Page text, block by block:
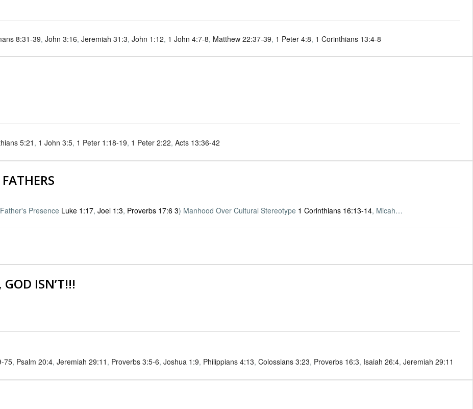
8:31-39, John 3:16, Jeremiah 31:3, John 1:12, 1 John 4:7-8, Matthew 22:37-39, 1 Peter 4:8, 1 Corinthians 13:4-8
5:21 , 1 John 3:5, 1 Peter 1:18-19, 1 Peter 2:22, Acts 13:36-42
Presence Luke 1:17, Joel 1:3, Proverbs 17:6 3) Manhood Over Cultural Stereotype 1 Corinthians 16:13-14, Micah…
ISN’T!!!
75, Psalm 20:4, Jeremiah 29:11 , Proverbs 3:5-6, Joshua 1:9, Philippians 4:13, Colossians 3:23, Proverbs 16:3, Isaiah 26:4, Jeremiah 29:11